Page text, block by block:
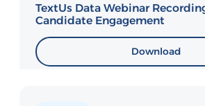
TextUs Data Webinar
Candidate Engagement
Download